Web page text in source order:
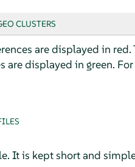
CLUSTERS
are displayed in
displayed in green.
It is kept short and